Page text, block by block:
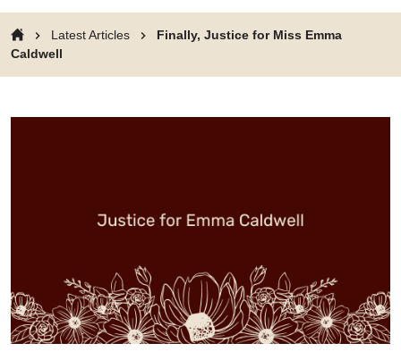
Latest Articles
Finally, Justice for Miss Emma
Caldwell